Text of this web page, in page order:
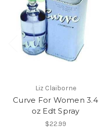
Liz Claiborne
Curve For Women 3.4
oz Edt Spray
$22.99